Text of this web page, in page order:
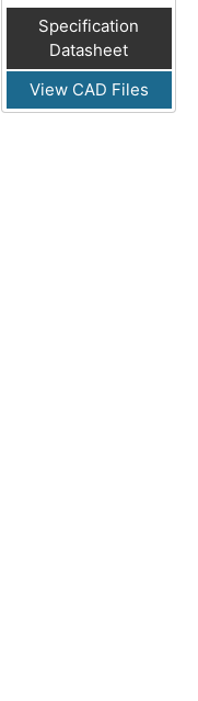
Specification
Datasheet
View CAD Files